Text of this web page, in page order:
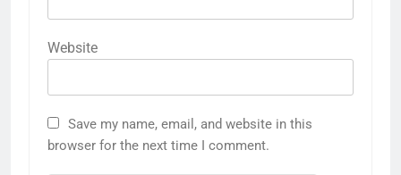
Website
Save my name, email, and website in this
browser for the next time I comment.